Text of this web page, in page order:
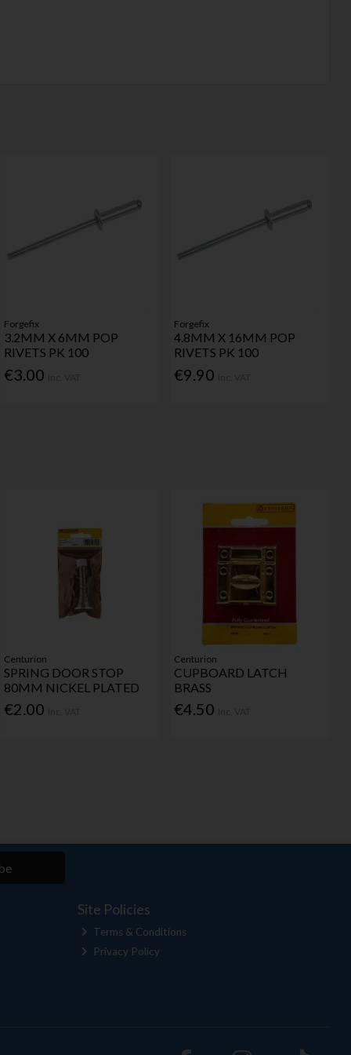
Forgefix
3.2MM X 6MM POP
RIVETS PK 100
€3.00
Forgefix
4.8MM X 16MM POP
RIVETS PK 100
€9.90
Centurion
SPRING DOOR STOP
80MM NICKEL PLATED
€2.00
Centurion
CUPBOARD LATCH
BRASS
€4.50
Site Policies
Terms & Conditions
Privacy Policy